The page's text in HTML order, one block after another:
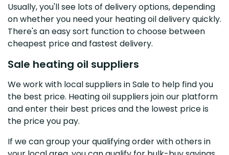
Usually, you'll see lots of delivery options, depending
on whether you need your heating oil delivery quickly.
There's an easy sort function to choose between
cheapest price and fastest delivery.
Sale heating oil suppliers
We work with local suppliers in Sale to help find you
the best price. Heating oil suppliers join our platform
and enter their best prices and the lowest price is
the price you pay.
If we can group your qualifying order with others in